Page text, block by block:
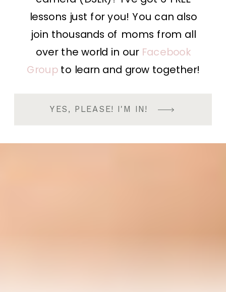
lessons just for you! You can also
join thousands of moms from all
over the world in our Facebook
Groupto learn and grow together!
YES, PLEASE! I'M IN!